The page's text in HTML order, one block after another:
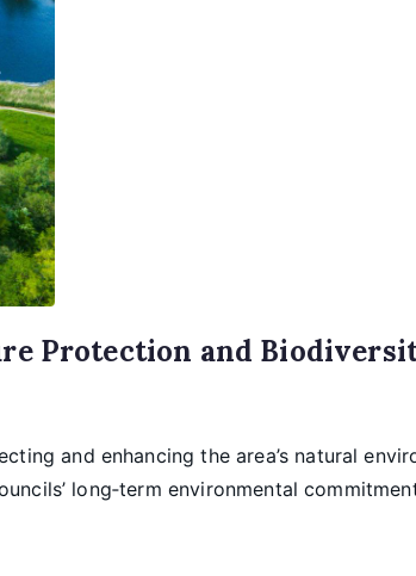
Protection and
and enhancing the area’s natural
long‑term environmental